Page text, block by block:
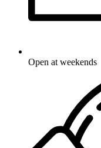
Open at weekends